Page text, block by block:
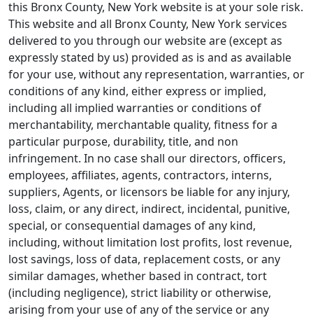
this Bronx County, New York website is at your sole risk.
This website and all Bronx County, New York services
delivered to you through our website are (except as
expressly stated by us) provided as is and as available
for your use, without any representation, warranties, or
conditions of any kind, either express or implied,
including all implied warranties or conditions of
merchantability, merchantable quality, fitness for a
particular purpose, durability, title, and non
infringement. In no case shall our directors, officers,
employees, affiliates, agents, contractors, interns,
suppliers, Agents, or licensors be liable for any injury,
loss, claim, or any direct, indirect, incidental, punitive,
special, or consequential damages of any kind,
including, without limitation lost profits, lost revenue,
lost savings, loss of data, replacement costs, or any
similar damages, whether based in contract, tort
(including negligence), strict liability or otherwise,
arising from your use of any of the service or any